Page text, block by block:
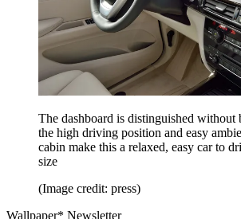
The dashboard is distinguished without
the high driving position and easy
cabin make this a relaxed, easy car to
size
(Image credit: press)
Wallpaper* Newsletter